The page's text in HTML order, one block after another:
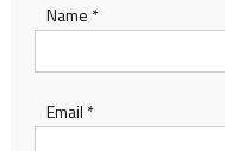
Name *
Email *